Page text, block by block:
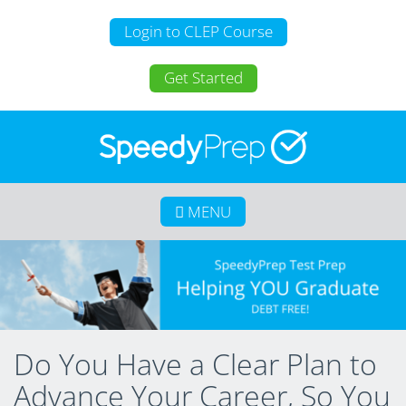
Login to CLEP Course
Get Started
MENU
Home
About SpeedyPrep
College Credit for Homeschoolers
CLEP
Calculate Your Savings
Do You Have a Clear Plan to
Advance Your Career, So You